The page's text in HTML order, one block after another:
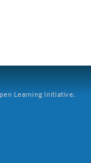
Learning Initiative.